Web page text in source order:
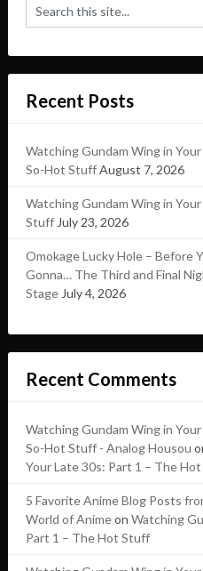
Recent Posts
Watching Gundam Wing in
So-Hot StuffAugust 7, 2026
Watching Gundam Wing in
Stuff July 23, 2026
Omokage Lucky Hole – Before
Gonna… The Third and Final
Stage July 4, 2026
Recent Comments
Watching Gundam Wing in
So-Hot Stuff - Analog Housou
Your Late 30s: Part 1 – The
5 Favorite Anime Blog Posts
World of Animeon Watching
Part 1 – The Hot Stuff